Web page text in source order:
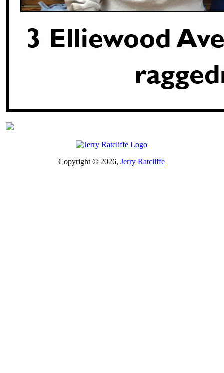
Copyright © 2026,Jerry Ratcliffe